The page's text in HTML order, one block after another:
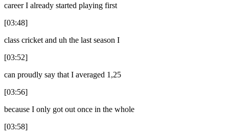
career I already started playing first
[03:48]
class cricket and uh the last season I
[03:52]
can proudly say that I averaged 1,25
[03:56]
because I only got out once in the whole
[03:58]